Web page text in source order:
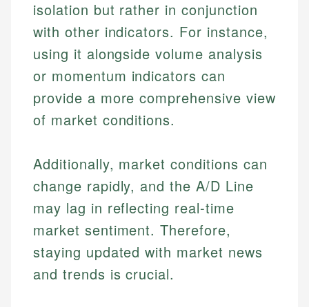
experienced financial professionals to ensure
accuracy and relevance.
Investment Terms
Market Analysis
Personal Finance
Email
US Banking
Email
isolation but rather in conjunction
with other indicators. For instance,
using it alongside volume analysis
or momentum indicators can
provide a more comprehensive view
of market conditions.
Additionally, market conditions can
change rapidly, and the A/D Line
may lag in reflecting real-time
market sentiment. Therefore,
staying updated with market news
and trends is crucial.